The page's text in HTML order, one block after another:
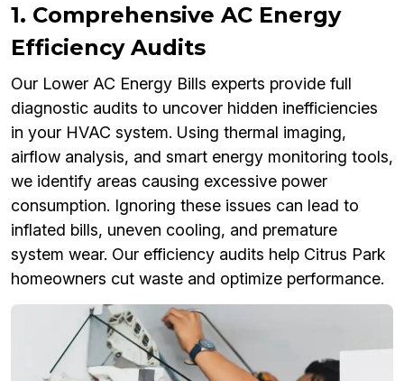
1. Comprehensive AC Energy
Efficiency Audits
Our Lower AC Energy Bills experts provide full
diagnostic audits to uncover hidden inefficiencies
in your HVAC system. Using thermal imaging,
airflow analysis, and smart energy monitoring tools,
we identify areas causing excessive power
consumption. Ignoring these issues can lead to
inflated bills, uneven cooling, and premature
system wear. Our efficiency audits help Citrus Park
homeowners cut waste and optimize performance.